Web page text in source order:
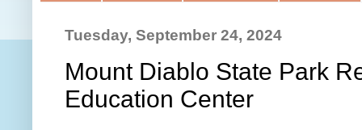
Tuesday, September 24, 2024
Mount Diablo State Park
Education Center